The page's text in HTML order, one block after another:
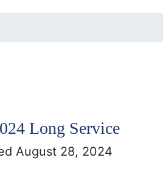
Long Service
August 28, 2024